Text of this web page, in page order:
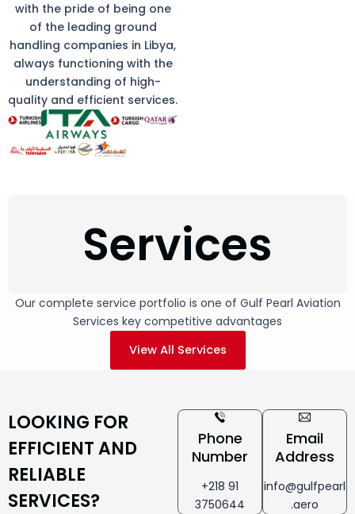
with the pride of being one
of the leading ground
handling companies in Libya,
always functioning with the
understanding of high-
quality and efficient services.
Services
Our complete service portfolio is one of Gulf Pearl Aviation
Services key competitive advantages
View All Services
LOOKING FOR
EFFICIENT AND
RELIABLE
SERVICES?
Phone
Number
+218 91
3750644
Email
Address
info@gulfpearl
.aero